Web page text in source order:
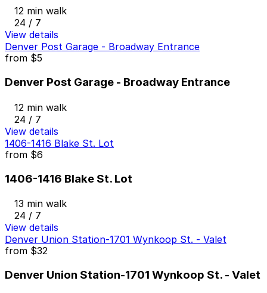
12 min walk
24 / 7
View details
Denver Post Garage - Broadway Entrance
from $5
Denver Post Garage - Broadway Entrance
12 min walk
24 / 7
View details
1406-1416 Blake St. Lot
from $6
1406-1416 Blake St. Lot
13 min walk
24 / 7
View details
Denver Union Station-1701 Wynkoop St. - Valet
from $32
Denver Union Station-1701 Wynkoop St. - Valet